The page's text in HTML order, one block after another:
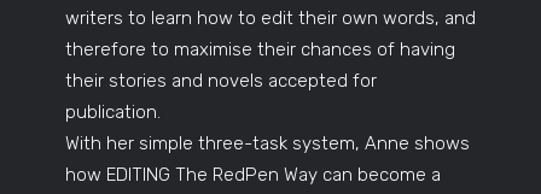
writers to learn how to edit their own words, and
therefore to maximise their chances of having
their stories and novels accepted for
publication.
With her simple three-task system, Anne shows
how EDITING The RedPen Way can become a